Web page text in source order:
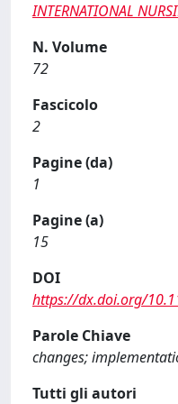
INTERNATIONAL
N. Volume
72
Fascicolo
2
Pagine (da)
1
Pagine (a)
15
DOI
https://dx.doi.org/
Parole Chiave
changes;
Tutti gli autori